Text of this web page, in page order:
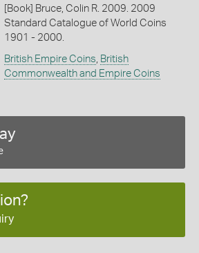
[Book] Bruce, Colin R. 2009. 2009
Standard Catalogue of World Coins
1901 - 2000.
British Empire Coins British
Commonwealth and Empire Coins